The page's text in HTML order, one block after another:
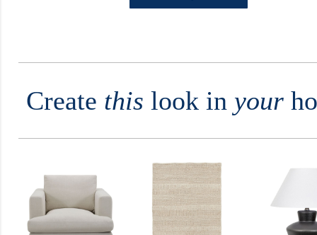
Create this look in your